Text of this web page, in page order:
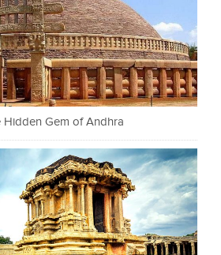
Hidden Gem of Andhra